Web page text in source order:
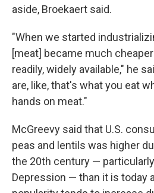
aside, Broekaert said.
"When we started
[meat] became much
readily, widely available," he
are, like, that's what you eat
hands on meat."
McGreevy said that U.S.
peas and lentils was higher
the 20th century —
Depression — than it is today